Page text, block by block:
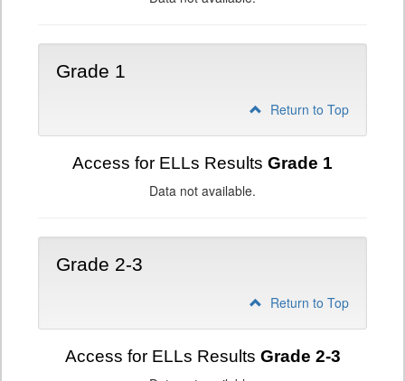
Grade 1
Return to Top
Access for ELLs Results Grade 1
Data not available.
Grade 2-3
Return to Top
Access for ELLs Results Grade 2-3